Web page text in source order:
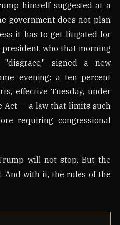
himself suggested at a
government does not plan
it has to get litigated for
who that morning
signed a new
evening: a ten percent
effective Tuesday, under
Act — a law that limits such
requiring congressional
will not stop. But the
And with it, the rules of the